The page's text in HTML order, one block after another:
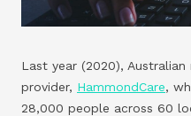
Last year (2020),
provider, HammondCare,
28,000 people across 60